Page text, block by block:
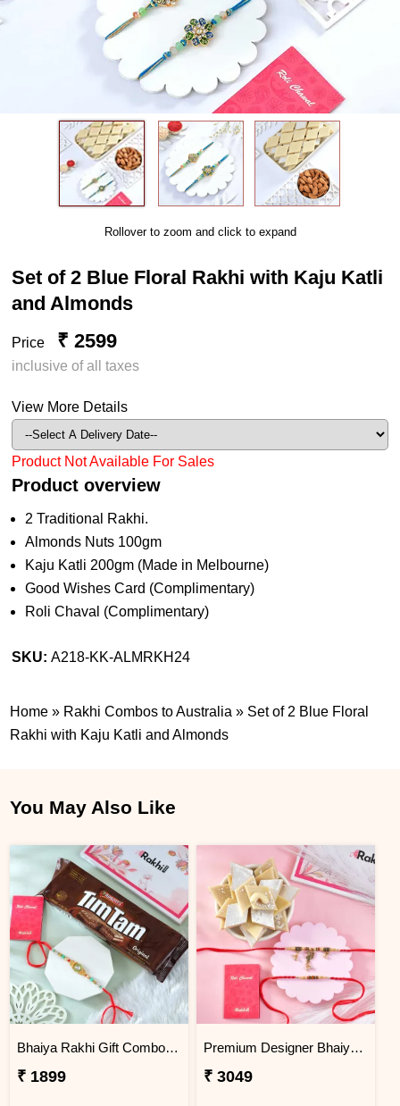
Rollover to zoom and click to expand
Set of 2 Blue Floral Rakhi with Kaju Katli
and Almonds
Price ₹ 2599
inclusive of all taxes
View More Details
Product Not Available For Sales
Product overview
2 Traditional Rakhi.
Almonds Nuts 100gm
Kaju Katli 200gm (Made in Melbourne)
Good Wishes Card (Complimentary)
Roli Chaval (Complimentary)
SKU:A218-KK-ALMRKH24
Home » Rakhi Combos to Australia » Set of 2 Blue Floral
Rakhi with Kaju Katli and Almonds
You May Also Like
Bhaiya Rakhi Gift Combo with TimTam Choco Biscuits
₹ 1899
Premium Designer Bhaiya Bhabhi Rakhi Set Gift Combo with Kaju Katli
₹ 3049